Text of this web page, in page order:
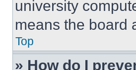
university
means the board
Top
» How do I